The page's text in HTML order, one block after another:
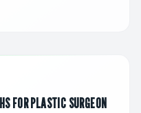
FOR PLASTIC SURGEON